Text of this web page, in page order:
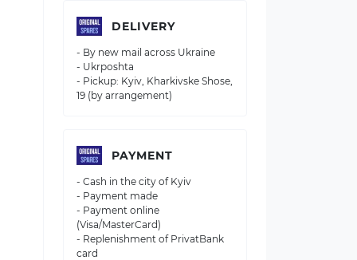
DELIVERY
- By new mail across Ukraine
- Ukrposhta
- Pickup: Kyiv, Kharkivske Shose,
19 (by arrangement)
PAYMENT
- Cash in the city of Kyiv
- Payment made
- Payment online
(Visa/MasterCard)
- Replenishment of PrivatBank
card